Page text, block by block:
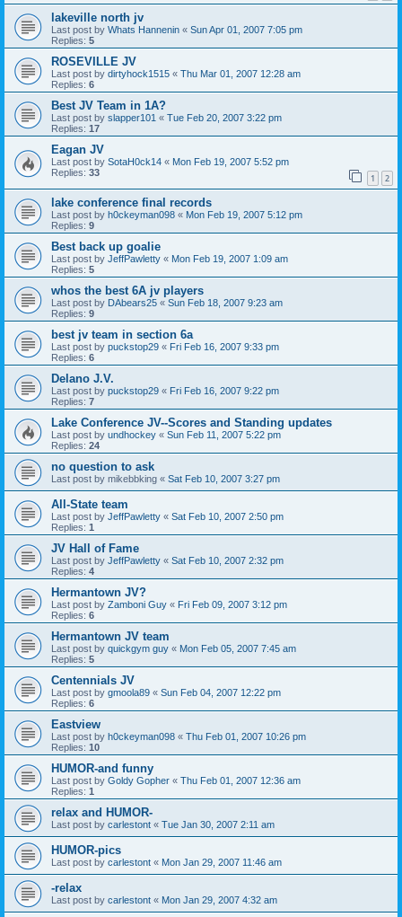
lakeville north jv
Last post by Whats Hannenin « Sun Apr 01, 2007 7:05 pm
Replies: 5
ROSEVILLE JV
Last post by dirtyhock1515 « Thu Mar 01, 2007 12:28 am
Replies: 6
Best JV Team in 1A?
Last post by slapper101 « Tue Feb 20, 2007 3:22 pm
Replies: 17
Eagan JV
Last post by SotaH0ck14 « Mon Feb 19, 2007 5:52 pm
Replies: 33 1 2
lake conference final records
Last post by h0ckeyman098 « Mon Feb 19, 2007 5:12 pm
Replies: 9
Best back up goalie
Last post by JeffPawletty « Mon Feb 19, 2007 1:09 am
Replies: 5
whos the best 6A jv players
Last post by DAbears25 « Sun Feb 18, 2007 9:23 am
Replies: 9
best jv team in section 6a
Last post by puckstop29 « Fri Feb 16, 2007 9:33 pm
Replies: 6
Delano J.V.
Last post by puckstop29 « Fri Feb 16, 2007 9:22 pm
Replies: 7
Lake Conference JV--Scores and Standing updates
Last post by undhockey « Sun Feb 11, 2007 5:22 pm
Replies: 24
no question to ask
Last post by mikebbking « Sat Feb 10, 2007 3:27 pm
All-State team
Last post by JeffPawletty « Sat Feb 10, 2007 2:50 pm
Replies: 1
JV Hall of Fame
Last post by JeffPawletty « Sat Feb 10, 2007 2:32 pm
Replies: 4
Hermantown JV?
Last post by Zamboni Guy « Fri Feb 09, 2007 3:12 pm
Replies: 6
Hermantown JV team
Last post by quickgym guy « Mon Feb 05, 2007 7:45 am
Replies: 5
Centennials JV
Last post by gmoola89 « Sun Feb 04, 2007 12:22 pm
Replies: 6
Eastview
Last post by h0ckeyman098 « Thu Feb 01, 2007 10:26 pm
Replies: 10
HUMOR-and funny
Last post by Goldy Gopher « Thu Feb 01, 2007 12:36 am
Replies: 1
relax and HUMOR-
Last post by carlestont « Tue Jan 30, 2007 2:11 am
HUMOR-pics
Last post by carlestont « Mon Jan 29, 2007 11:46 am
-relax
Last post by carlestont « Mon Jan 29, 2007 4:32 am